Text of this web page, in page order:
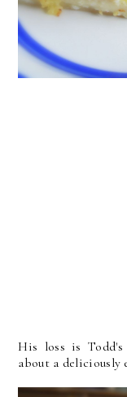
His loss is
about a deliciously